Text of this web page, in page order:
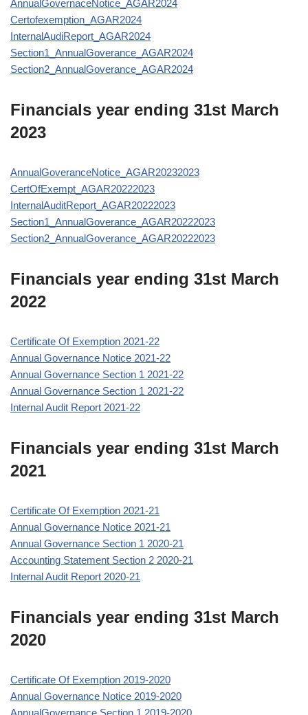
AnnualGovernaceNotice_AGAR2024
Certofexemption_AGAR2024
InternalAudiReport_AGAR2024
Section1_AnnualGoverance_AGAR2024
Section2_AnnualGoverance_AGAR2024
Financials year ending 31st March
2023
AnnualGoveranceNotice_AGAR20232023
CertOfExempt_AGAR20222023
InternalAuditReport_AGAR20222023
Section1_AnnualGoverance_AGAR20222023
Section2_AnnualGoverance_AGAR20222023
Financials year ending 31st March
2022
Certificate Of Exemption 2021-22
Annual Governance Notice 2021-22
Annual Governance Section 1 2021-22
Annual Governance Section 1 2021-22
Internal Audit Report 2021-22
Financials year ending 31st March
2021
Certificate Of Exemption 2021-21
Annual Governance Notice 2021-21
Annual Governance Section 1 2020-21
Accounting Statement Section 2 2020-21
Internal Audit Report 2020-21
Financials year ending 31st March
2020
Certificate Of Exemption 2019-2020
Annual Governance Notice 2019-2020
AnnualGovernance Section 1 2019-2020